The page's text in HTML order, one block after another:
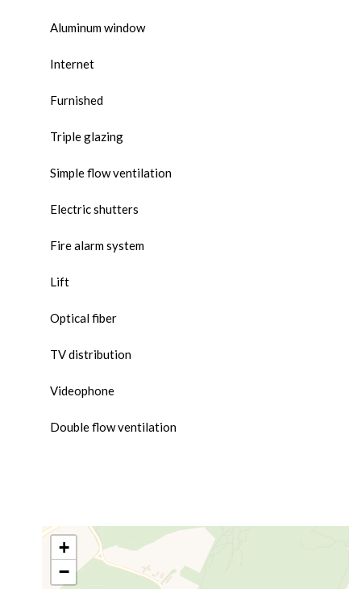
Aluminum window
Internet
Furnished
Triple glazing
Simple flow ventilation
Electric shutters
Fire alarm system
Lift
Optical fiber
TV distribution
Videophone
Double flow ventilation
+
−